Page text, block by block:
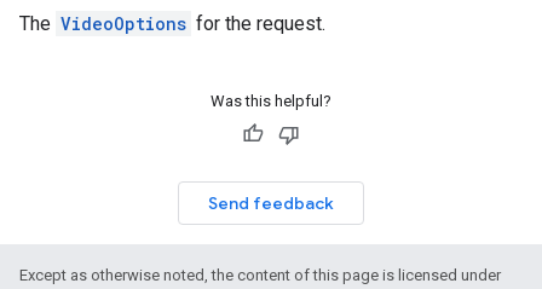
The VideoOptions for the request.
Was this helpful?
Send feedback
Except as otherwise noted, the content of this page is licensed under